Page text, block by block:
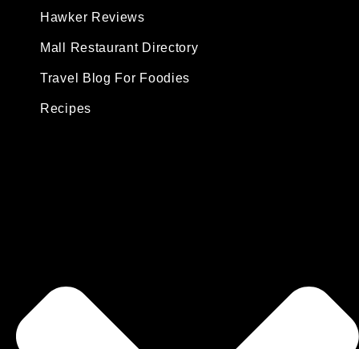
Hawker Reviews
Mall Restaurant Directory
Travel Blog For Foodies
Recipes